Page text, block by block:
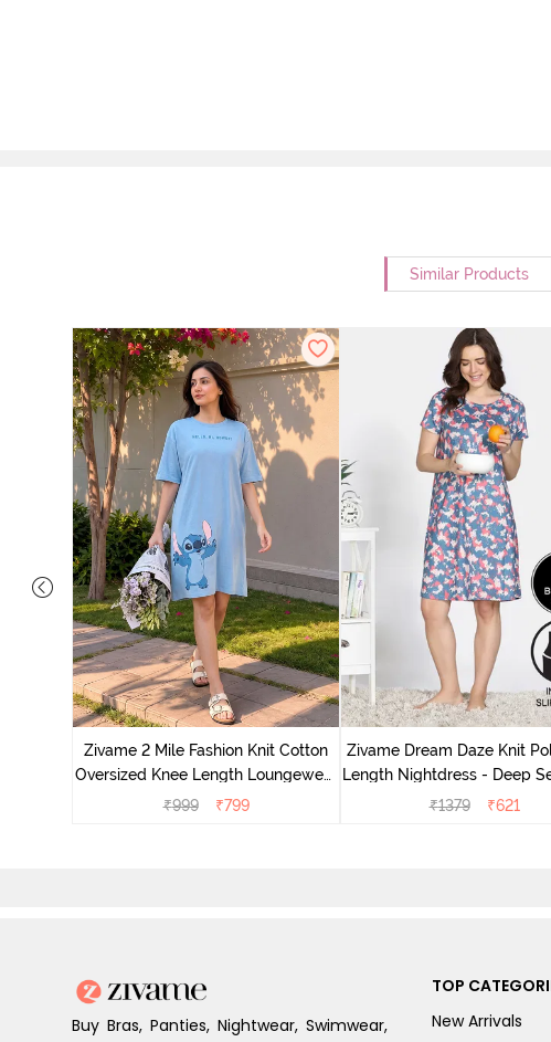
Similar Products
Zivame 2 Mile Fashion Knit Cotton
Oversized Knee Length Loungewear
Dress - Dusk Blue
₹999 ₹799
Zivame Dream Daze Knit
Length Nightdress - Deep
₹1379 ₹621
Buy Bras, Panties, Nightwear, Swimwear,
TOP
New Arrivals